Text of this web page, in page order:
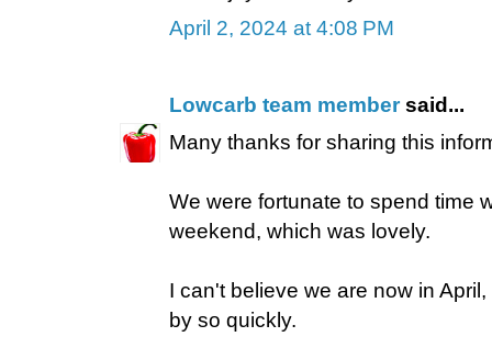
April 2, 2024 at 4:08 PM
Lowcarb team membersaid...
Many thanks for sharing this
We were fortunate to spend time
weekend, which was lovely.
I can't believe we are now in
by so quickly.